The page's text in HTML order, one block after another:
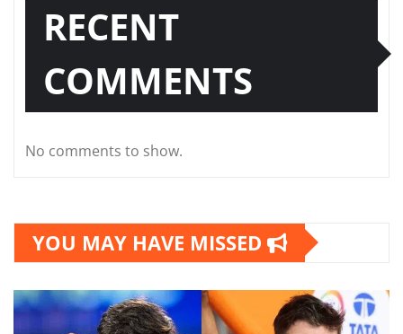
RECENT
COMMENTS
No comments to show.
YOU MAY HAVE MISSED